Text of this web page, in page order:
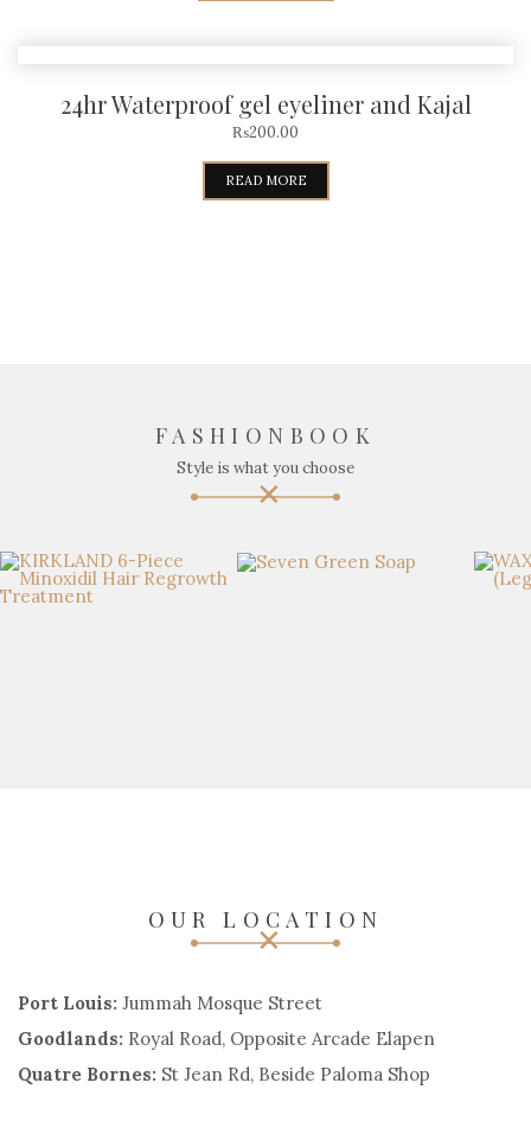
24hr Waterproof gel eyeliner and Kajal
₨200.00
READ MORE
FASHIONBOOK
Style is what you choose
OUR LOCATION
Port Louis: Jummah Mosque Street
Goodlands: Royal Road, Opposite Arcade Elapen
Quatre Bornes: St Jean Rd, Beside Paloma Shop